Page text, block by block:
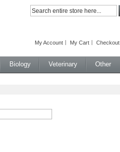
Biology Veterinary Other
My Account My Cart Checkout